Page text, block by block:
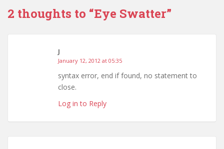
2 thoughts to “Eye Swatter”
J
January 12, 2012 at 05:35
syntax error, end if found, no statement to
close.
Log in to Reply